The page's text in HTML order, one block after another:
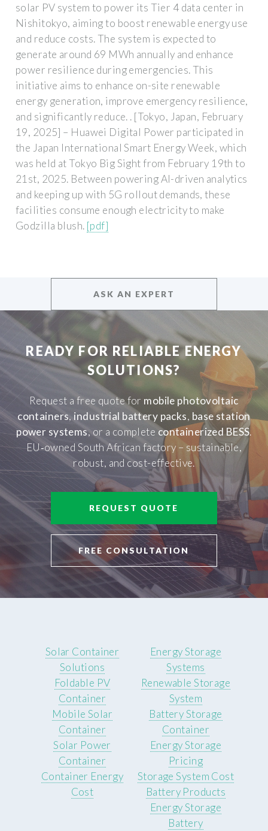
solar PV system to power its Tier 4 data center in
Nishitokyo, aiming to boost renewable energy use
and reduce costs. The system is expected to
generate around 69 MWh annually and enhance
power resilience during emergencies. This
initiative aims to enhance on-site renewable
energy generation, improve emergency resilience,
and significantly reduce. . [Tokyo, Japan, February
19, 2025] – Huawei Digital Power participated in
the Japan International Smart Energy Week, which
was held at Tokyo Big Sight from February 19th to
21st, 2025. Between powering AI-driven analytics
and keeping up with 5G rollout demands, these
facilities consume enough electricity to make
Godzilla blush. [pdf]
ASK AN EXPERT
READY FOR RELIABLE ENERGY
SOLUTIONS?
Request a free quote for mobile photovoltaic
containers, industrial battery packs, base station
power systems, or a complete containerized BESS.
EU‑owned South African factory – sustainable,
robust, and cost-effective.
REQUEST QUOTE
FREE CONSULTATION
Solar Container
Solutions
Foldable PV
Container
Mobile Solar
Container
Solar Power
Container
Container Energy
Cost
Energy Storage
Systems
Renewable Storage
System
Battery Storage
Container
Energy Storage
Pricing
Storage System Cost
Battery Products
Energy Storage
Battery